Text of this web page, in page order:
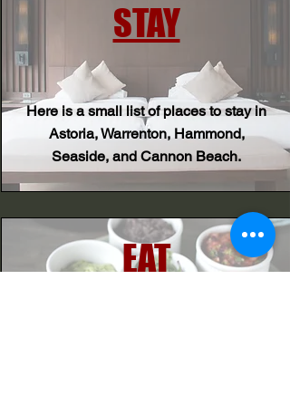
STAY
Here is a small list of places to stay in
Astoria, Warrenton, Hammond,
Seaside, and Cannon Beach.
EAT